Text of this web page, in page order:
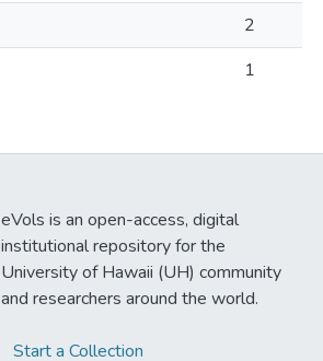
2
1
eVols is an open-access, digital
institutional repository for the
University of Hawaii (UH) community
and researchers around the world.
Start a Collection